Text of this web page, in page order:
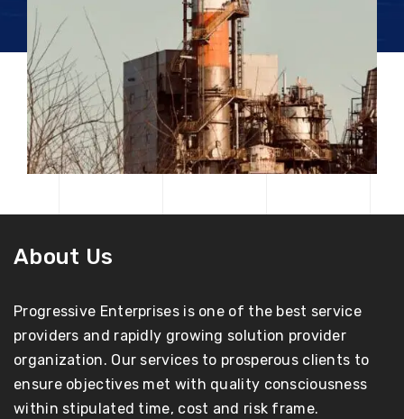
About Us
Progressive Enterprises is one of the best service
providers and rapidly growing solution provider
organization. Our services to prosperous clients to
ensure objectives met with quality consciousness
within stipulated time, cost and risk frame.